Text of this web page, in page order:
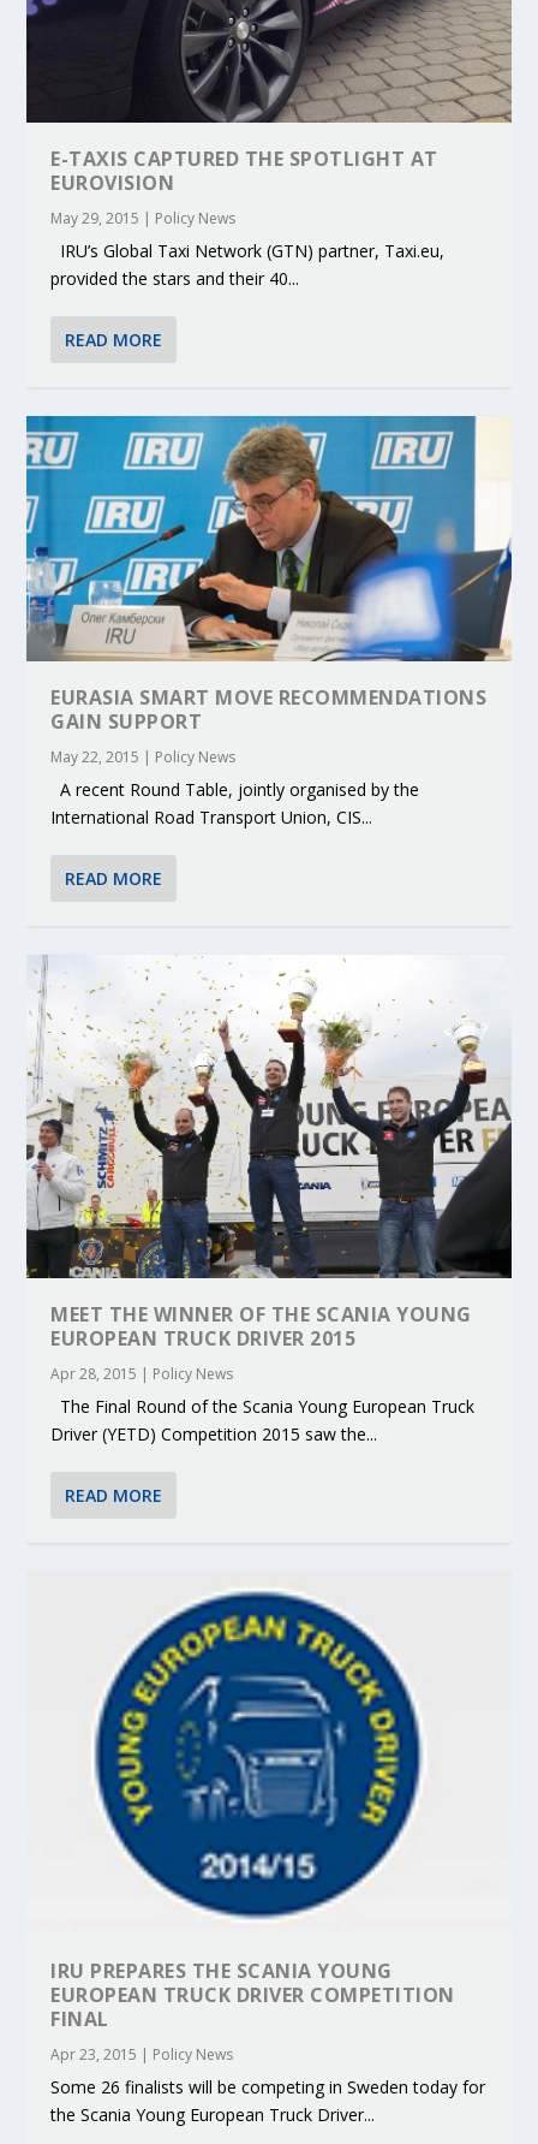
E-TAXIS CAPTURED THE SPOTLIGHT AT
EUROVISION
May 29, 2015 | Policy News
IRU’s Global Taxi Network (GTN) partner, Taxi.eu,
provided the stars and their 40...
READ MORE
EURASIA SMART MOVE RECOMMENDATIONS
GAIN SUPPORT
May 22, 2015 | Policy News
A recent Round Table, jointly organised by the
International Road Transport Union, CIS...
READ MORE
MEET THE WINNER OF THE SCANIA YOUNG
EUROPEAN TRUCK DRIVER 2015
Apr 28, 2015 | Policy News
The Final Round of the Scania Young European Truck
Driver (YETD) Competition 2015 saw the...
READ MORE
IRU PREPARES THE SCANIA YOUNG
EUROPEAN TRUCK DRIVER COMPETITION
FINAL
Apr 23, 2015 | Policy News
Some 26 finalists will be competing in Sweden today for
the Scania Young European Truck Driver...